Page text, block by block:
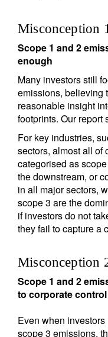
Misconception
Scope 1 and 2
enough
Many investors still
emissions, believing
reasonable insight
footprints. Our report
For key industries,
sectors, almost all of
categorised as
the downstream, or
in all major sectors,
scope 3 are the
if investors do not
they fail to capture a
Misconception
Scope 1 and 2
to corporate control
Even when
scope 3 emissions,